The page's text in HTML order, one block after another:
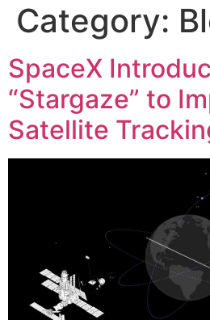
Category:
SpaceX
“Stargaze” to
Satellite